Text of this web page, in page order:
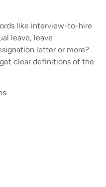
like interview-to-hire
leave, leave
letter or more?
clear definitions of the